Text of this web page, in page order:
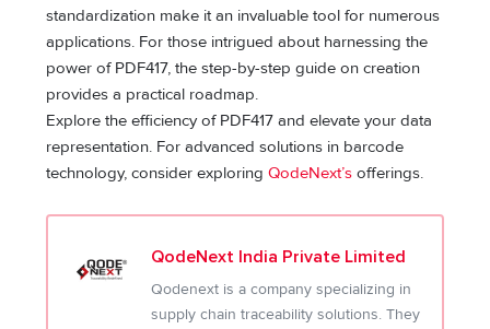
standardization make it an invaluable tool for numerous
applications. For those intrigued about harnessing the
power of PDF417, the step-by-step guide on creation
provides a practical roadmap.
Explore the efficiency of PDF417 and elevate your data
representation. For advanced solutions in barcode
technology, consider exploringQodeNext’s offerings.
QodeNext India Private Limited
Qodenext is a company specializing in
supply chain traceability solutions. They